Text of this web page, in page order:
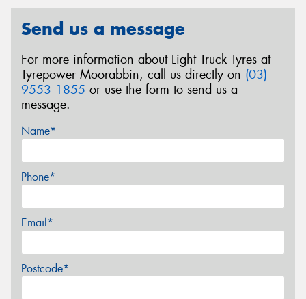
Send us a message
For more information about Light Truck Tyres at
Tyrepower Moorabbin, call us directly on (03)
9553 1855 or use the form to send us a
message.
Name*
Phone*
Email*
Postcode*